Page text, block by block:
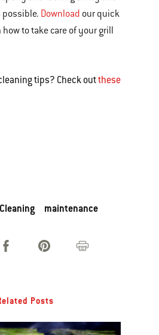
possible. Download our quick
to take care of your grill
tips? Check outthese
Cleaning maintenance
Posts